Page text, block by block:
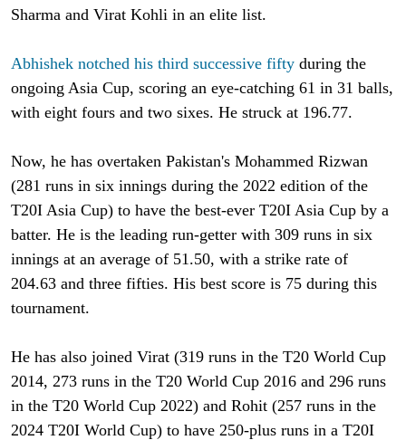
Sharma and Virat Kohli in an elite list.
Abhishek notched his third successive fifty during the
ongoing Asia Cup, scoring an eye-catching 61 in 31 balls,
with eight fours and two sixes. He struck at 196.77.
Now, he has overtaken Pakistan's Mohammed Rizwan
(281 runs in six innings during the 2022 edition of the
T20I Asia Cup) to have the best-ever T20I Asia Cup by a
batter. He is the leading run-getter with 309 runs in six
innings at an average of 51.50, with a strike rate of
204.63 and three fifties. His best score is 75 during this
tournament.
He has also joined Virat (319 runs in the T20 World Cup
2014, 273 runs in the T20 World Cup 2016 and 296 runs
in the T20 World Cup 2022) and Rohit (257 runs in the
2024 T20I World Cup) to have 250-plus runs in a T20I